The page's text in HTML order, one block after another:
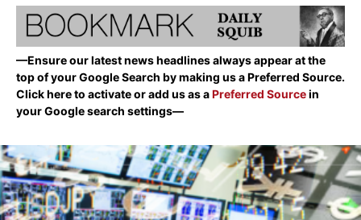
—Ensure our latest news headlines always appear at the
top of your Google Search by making us a Preferred Source.
Click here to activate or add us as aPreferred Sourcein
your Google search settings—